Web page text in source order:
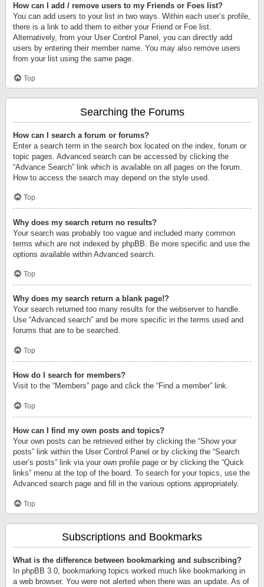
How can I add / remove users to my Friends or Foes list?
You can add users to your list in two ways. Within each user’s profile,
there is a link to add them to either your Friend or Foe list.
Alternatively, from your User Control Panel, you can directly add
users by entering their member name. You may also remove users
from your list using the same page.
Top
Searching the Forums
How can I search a forum or forums?
Enter a search term in the search box located on the index, forum or
topic pages. Advanced search can be accessed by clicking the
“Advance Search” link which is available on all pages on the forum.
How to access the search may depend on the style used.
Top
Why does my search return no results?
Your search was probably too vague and included many common
terms which are not indexed by phpBB. Be more specific and use the
options available within Advanced search.
Top
Why does my search return a blank page!?
Your search returned too many results for the webserver to handle.
Use “Advanced search” and be more specific in the terms used and
forums that are to be searched.
Top
How do I search for members?
Visit to the “Members” page and click the “Find a member” link.
Top
How can I find my own posts and topics?
Your own posts can be retrieved either by clicking the “Show your
posts” link within the User Control Panel or by clicking the “Search
user’s posts” link via your own profile page or by clicking the “Quick
links” menu at the top of the board. To search for your topics, use the
Advanced search page and fill in the various options appropriately.
Top
Subscriptions and Bookmarks
What is the difference between bookmarking and subscribing?
In phpBB 3.0, bookmarking topics worked much like bookmarking in
a web browser. You were not alerted when there was an update. As of